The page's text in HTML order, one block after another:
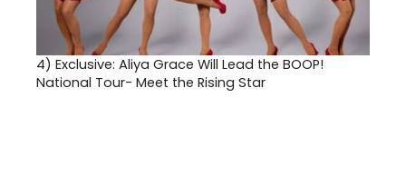
4) Exclusive: Aliya Grace Will Lead the BOOP!
National Tour- Meet the Rising Star